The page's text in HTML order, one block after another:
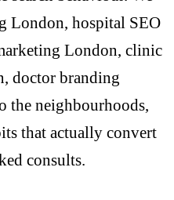
London, hospital SEO
London, clinic
doctor branding
the neighbourhoods,
that actually convert
consults.